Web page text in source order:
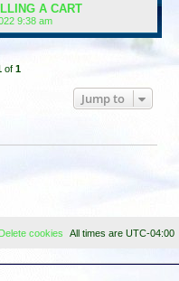
A CART
9:38 am
of 1
Jump to
All times are UTC-04:00
Delete cookies